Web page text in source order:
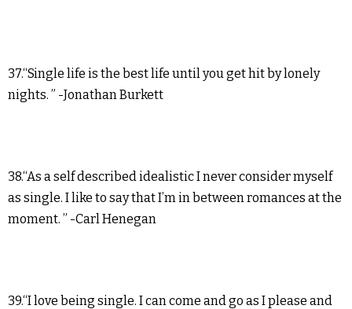
37.“Single life is the best life until you get hit by lonely
nights. ” -Jonathan Burkett
38.“As a self described idealistic I never consider myself
as single. I like to say that I’m in between romances at the
moment. ” -Carl Henegan
39.“I love being single. I can come and go as I please and